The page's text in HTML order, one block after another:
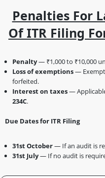
Penalties For
Of ITR Filing
Penalty— ₹1,000 to ₹10,000
Loss of exemptions—
forfeited.
Interest on taxes—
234C.
Due Dates for ITR Filing
31st October— If an audit is
31st July— If no audit is